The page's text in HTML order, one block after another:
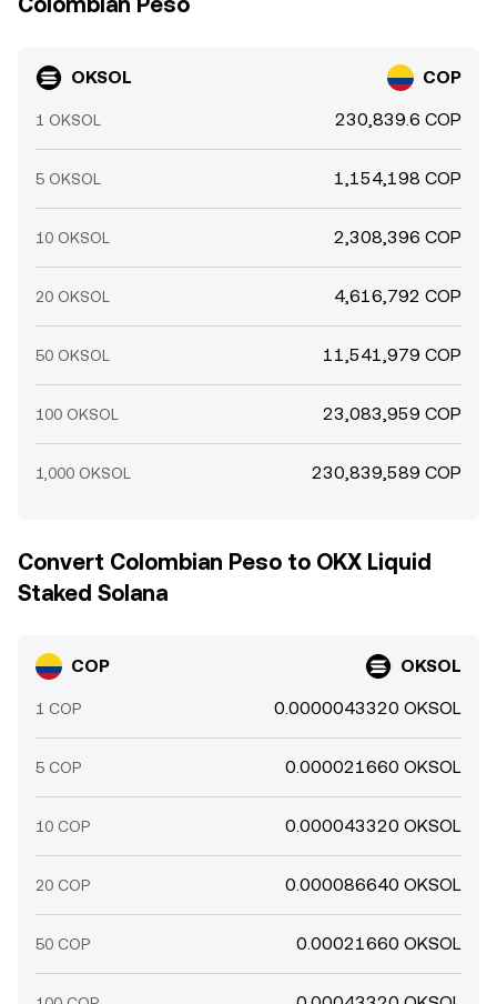
OKSOL COP
1 OKSOL 230,839.6 COP
5 OKSOL 1,154,198 COP
10 OKSOL 2,308,396 COP
20 OKSOL 4,616,792 COP
50 OKSOL 11,541,979 COP
100 OKSOL 23,083,959 COP
1,000 OKSOL 230,839,589 COP
Convert Colombian Peso to OKX Liquid
Staked Solana
COP OKSOL
1 COP 0.0000043320 OKSOL
5 COP 0.000021660 OKSOL
10 COP 0.000043320 OKSOL
20 COP 0.000086640 OKSOL
50 COP 0.00021660 OKSOL